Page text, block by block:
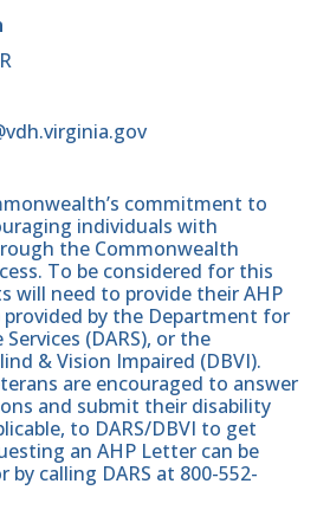
commitment to
individuals with
the Commonwealth
To be considered for this
will need to provide their AHP
by the Department for
(DARS), or the
& Vision Impaired (DBVI).
are encouraged to answer
and submit their disability
to DARS/DBVI to get
an AHP Letter can be
by calling DARS at 800-552-